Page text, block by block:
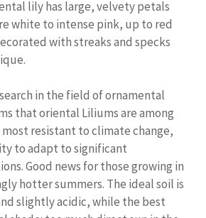
lily has large, velvety petals
white to intense pink, up to red
with streaks and specks
in the field of ornamental
that oriental Liliums are among
resistant to climate change,
to adapt to significant
Good news for those growing in
hotter summers. The ideal soil is
slightly acidic, while the best